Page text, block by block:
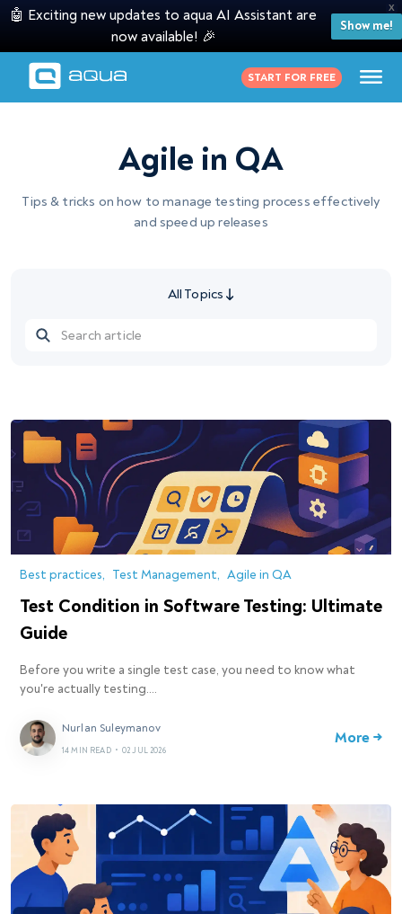
X
🤖 Exciting new updates to aqua AI Assistant are
now available! 🎉
Show me!
START FOR FREE
Agile in QA
Tips & tricks on how to manage testing process effectively
and speed up releases
All Topics
Best practices Test Management Agile in QA
Test Condition in Software Testing: Ultimate
Guide
Before you write a single test case, you need to know what
you're actually testing.…
Nurlan Suleymanov
14 MIN READ • 02 JUL 2026
More →